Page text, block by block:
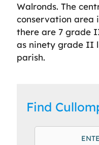
Walronds. The
conservation area
there are 7 grade
as ninety grade II
parish.
Find